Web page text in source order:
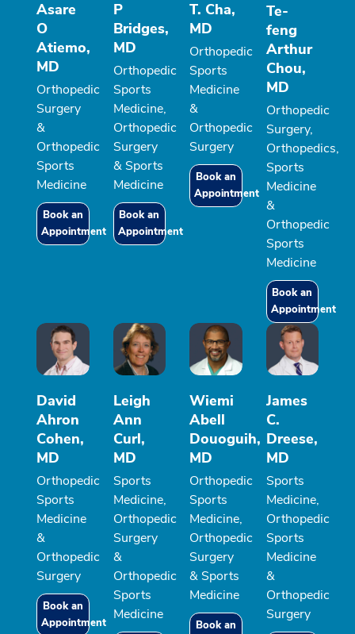
Asare
O
Atiemo,
MD
Orthopedic
Surgery
&
Orthopedic
Sports
Medicine
Book an
Appointment
P
Bridges,
MD
Orthopedic
Sports
Medicine,
Orthopedic
Surgery
& Sports
Medicine
Book an
Appointment
T. Cha,
MD
Orthopedic
Sports
Medicine
&
Orthopedic
Surgery
Book an
Appointment
Te-
feng
Arthur
Chou,
MD
Orthopedic
Surgery,
Orthopedics,
Sports
Medicine
&
Orthopedic
Sports
Medicine
Book an
Appointment
David
Ahron
Cohen,
MD
Orthopedic
Sports
Medicine
&
Orthopedic
Surgery
Book an
Appointment
Leigh
Ann
Curl,
MD
Sports
Medicine,
Orthopedic
Surgery
&
Orthopedic
Sports
Medicine
Wiemi
Abell
Douoguih,
MD
Orthopedic
Sports
Medicine,
Orthopedic
Surgery
& Sports
Medicine
Book an
James
C.
Dreese,
MD
Sports
Medicine,
Orthopedic
Sports
Medicine
&
Orthopedic
Surgery